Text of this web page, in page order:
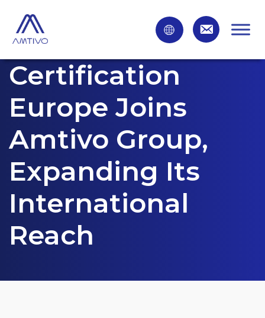
Certification
Europe Joins
Amtivo Group,
Expanding Its
International
Reach